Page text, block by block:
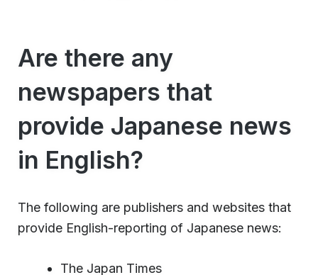
Are there any
newspapers that
provide Japanese news
in English?
The following are publishers and websites that
provide English-reporting of Japanese news:
The Japan Times